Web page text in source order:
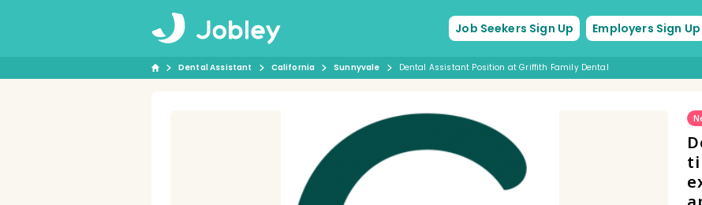
Job Seekers Sign Up Employers Sign Up
Dental Assistant California Sunnyvale Dental Assistant Position at Griffith Family Dental